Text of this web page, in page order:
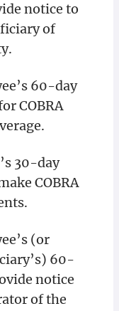
notice to
of
60-day
COBRA
30-day
COBRA
(or
60-
notice
of the